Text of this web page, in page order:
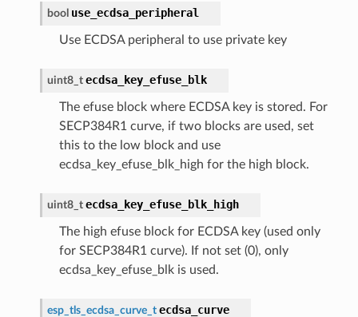
bool use_ecdsa_peripheral
Use ECDSA peripheral to use private key
uint8_t ecdsa_key_efuse_blk
The efuse block where ECDSA key is stored. For
SECP384R1 curve, if two blocks are used, set
this to the low block and use
ecdsa_key_efuse_blk_high for the high block.
uint8_t ecdsa_key_efuse_blk_high
The high efuse block for ECDSA key (used only
for SECP384R1 curve). If not set (0), only
ecdsa_key_efuse_blk is used.
esp_tls_ecdsa_curve_t ecdsa_curve